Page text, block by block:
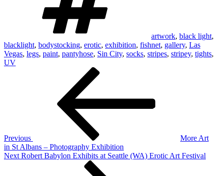
artwork, black light,
blacklight, bodystocking, erotic, exhibition, fishnet, gallery, Las
Vegas, legs, paint, pantyhose, Sin City, socks, stripes, stripey, tights,
UV
Previous
More Art
in St Albans – Photography Exhibition
Next
Next Robert Babylon Exhibits at Seattle (WA) Erotic Art Festival